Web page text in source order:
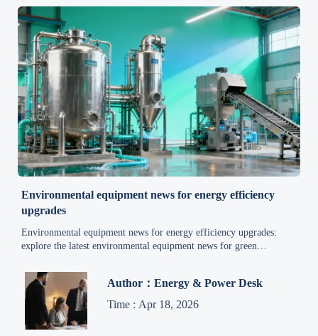
Environmental equipment news for energy efficiency
upgrades
Environmental equipment news for energy efficiency upgrades:
explore the latest environmental equipment news for green
control, and smarter industrial savings.
Author：Energy & Power Desk
Time : Apr 18, 2026